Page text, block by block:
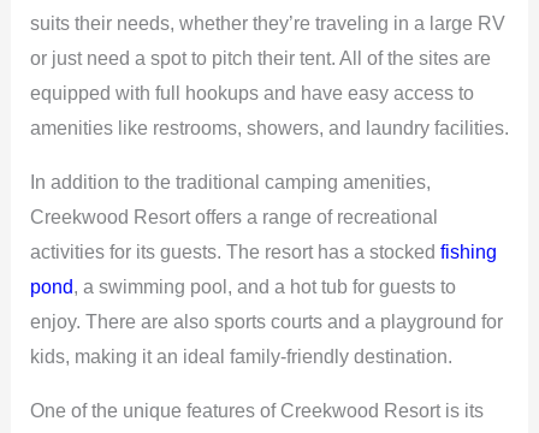
suits their needs, whether they’re traveling in a large RV
or just need a spot to pitch their tent. All of the sites are
equipped with full hookups and have easy access to
amenities like restrooms, showers, and laundry facilities.
In addition to the traditional camping amenities,
Creekwood Resort offers a range of recreational
activities for its guests. The resort has a stocked fishing
pond, a swimming pool, and a hot tub for guests to
enjoy. There are also sports courts and a playground for
kids, making it an ideal family-friendly destination.
One of the unique features of Creekwood Resort is its